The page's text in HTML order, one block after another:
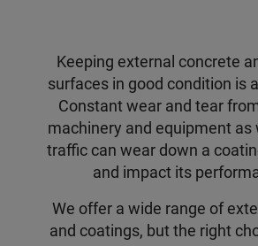
Keeping external concrete
surfaces in good condition is
Constant wear and tear
machinery and equipment as
traffic can wear down a
and impact its
We offer a wide range of
and coatings, but the right